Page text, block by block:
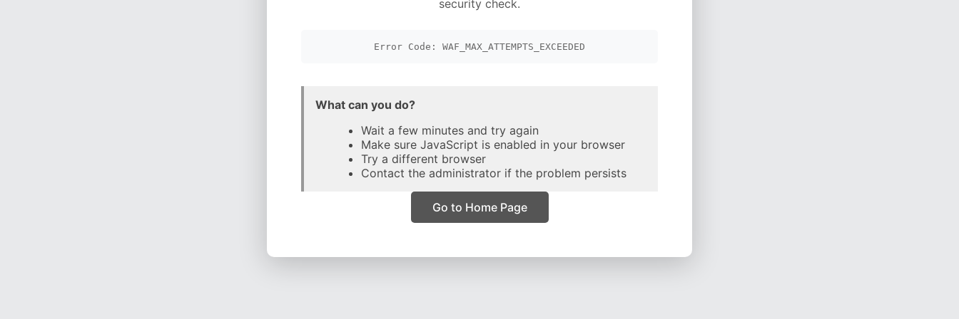
security check.
Error Code: WAF_MAX_ATTEMPTS_EXCEEDED
What can you do?
Wait a few minutes and try again
Make sure JavaScript is enabled in your browser
Try a different browser
Contact the administrator if the problem persists
Go to Home Page